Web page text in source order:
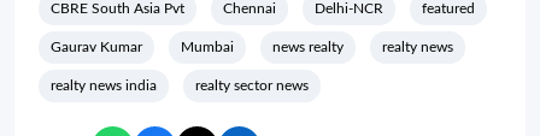
CBRE South Asia Pvt Chennai Delhi-NCR featured
Gaurav Kumar Mumbai news realty realty news
realty news india realty sector news